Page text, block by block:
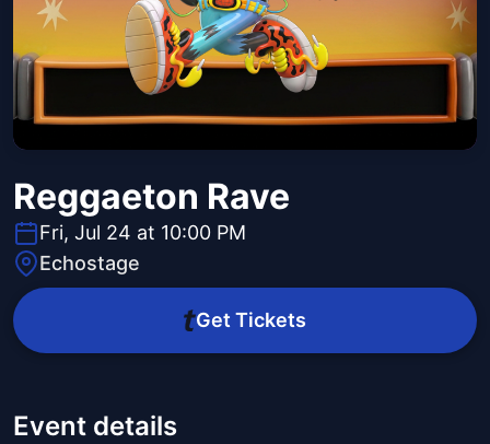
Reggaeton Rave
Fri, Jul 24 at 10:00 PM
Echostage
Get Tickets
Event details